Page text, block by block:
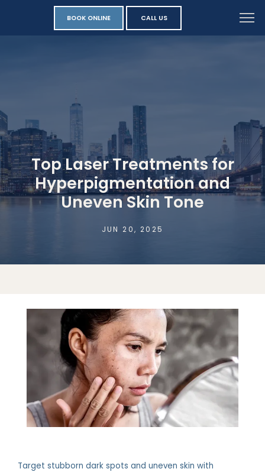
ABOUT
BOOK ONLINE CALL US
Top Laser Treatments for
Hyperpigmentation and
Uneven Skin Tone
JUN 20, 2025
Target stubborn dark spots and uneven skin with